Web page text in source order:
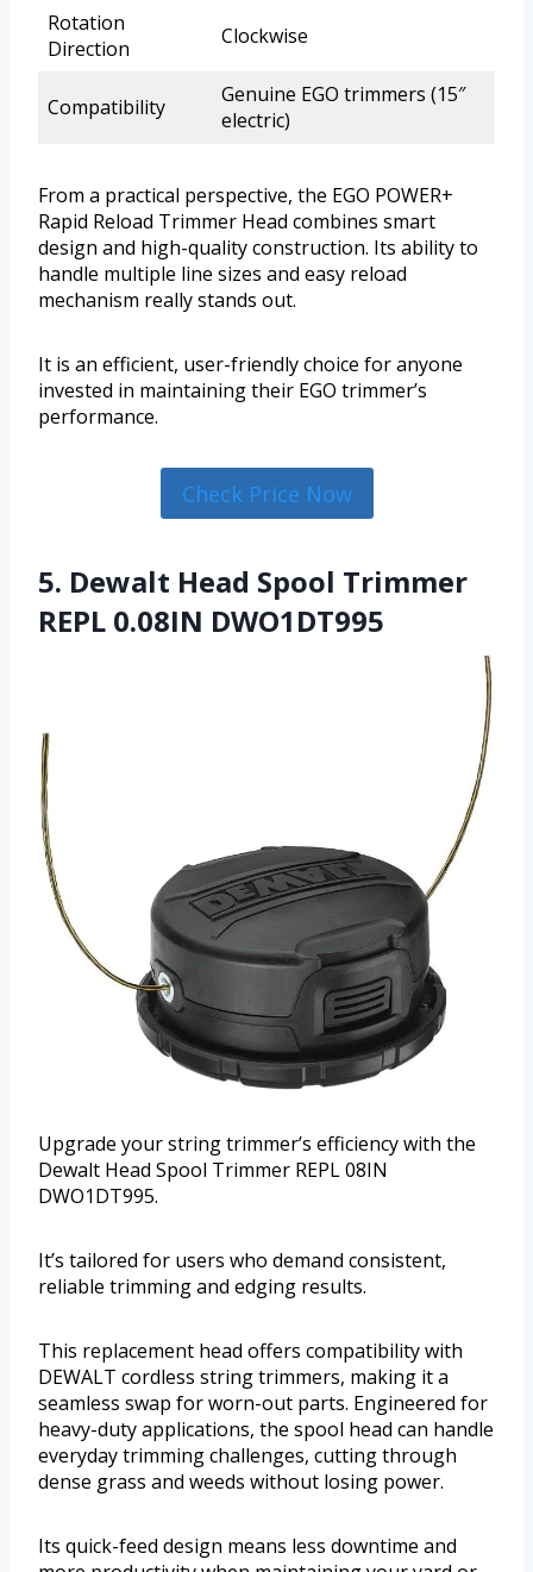
Rotation
Direction
Clockwise
Compatibility
Genuine EGO trimmers (15″
electric)
From a practical perspective, the EGO POWER+
Rapid Reload Trimmer Head combines smart
design and high-quality construction. Its ability to
handle multiple line sizes and easy reload
mechanism really stands out.
It is an efficient, user-friendly choice for anyone
invested in maintaining their EGO trimmer’s
performance.
Check Price Now
5. Dewalt Head Spool Trimmer
REPL 0.08IN DWO1DT995
Upgrade your string trimmer’s efficiency with the
Dewalt Head Spool Trimmer REPL 08IN
DWO1DT995.
It’s tailored for users who demand consistent,
reliable trimming and edging results.
This replacement head offers compatibility with
DEWALT cordless string trimmers, making it a
seamless swap for worn-out parts. Engineered for
heavy-duty applications, the spool head can handle
everyday trimming challenges, cutting through
dense grass and weeds without losing power.
Its quick-feed design means less downtime and